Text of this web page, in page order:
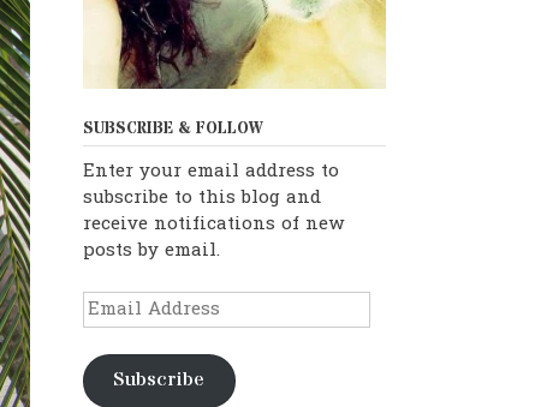
SUBSCRIBE & FOLLOW
Enter your email address to
subscribe to this blog and
receive notifications of new
posts by email.
Email
Address
Subscribe